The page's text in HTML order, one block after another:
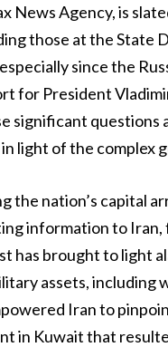
News Agency, is
those at the State
since the
for President
significant questions
light of the complex
the nation’s capital
information to
has brought to light
assets, including
Iran to
in Kuwait that